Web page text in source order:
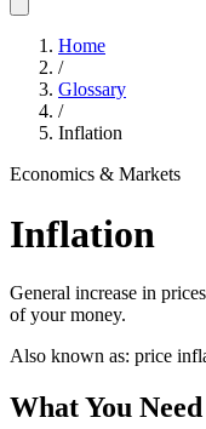
Home
/
Glossary
/
Inflation
Economics & Markets
Inflation
General increase in
of your money.
Also known as: price
What You